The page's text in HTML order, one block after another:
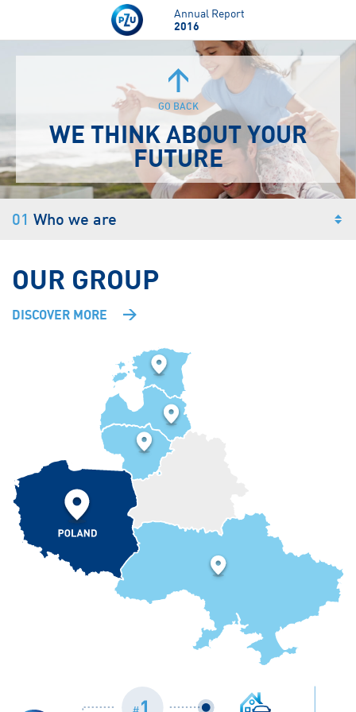
Skip to main content
Annual Report
2016
GO BACK
WE THINK ABOUTYOUR
FUTURE
01 Who we are
OUR GROUP
DISCOVER MORE